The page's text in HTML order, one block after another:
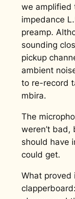
we amplified
impedance
preamp.
sounding
pickup
ambient
to re-record
mbira.
The
weren’t bad,
should have
could get.
What proved